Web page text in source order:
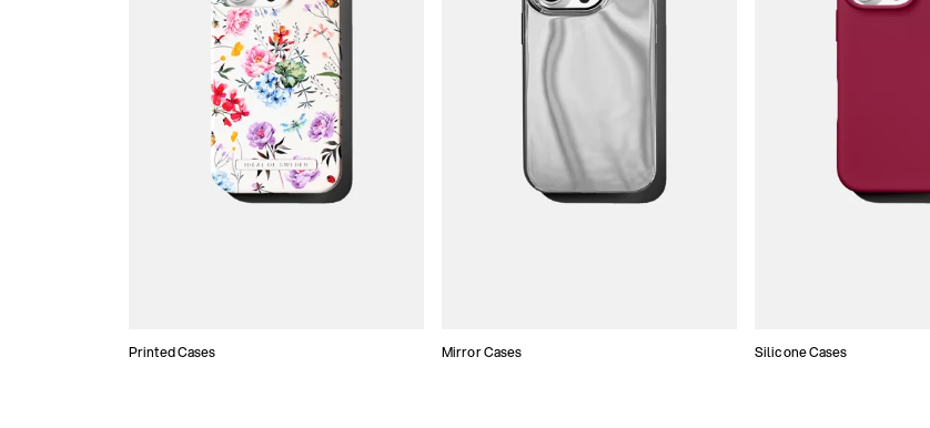
Printed Cases Mirror Cases Silicone Cases